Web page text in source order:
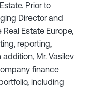
Prior to
Director and
Estate Europe,
reporting,
Mr. Vasilev
finance
including